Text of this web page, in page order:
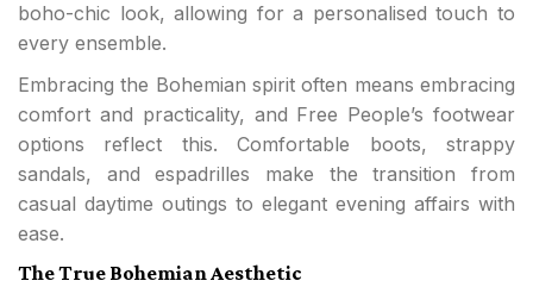
boho-chic look, allowing for a personalised touch to
every ensemble.
Embracing the Bohemian spirit often means embracing
comfort and practicality, and Free People’s footwear
options reflect this. Comfortable boots, strappy
sandals, and espadrilles make the transition from
casual daytime outings to elegant evening affairs with
ease.
The True Bohemian Aesthetic